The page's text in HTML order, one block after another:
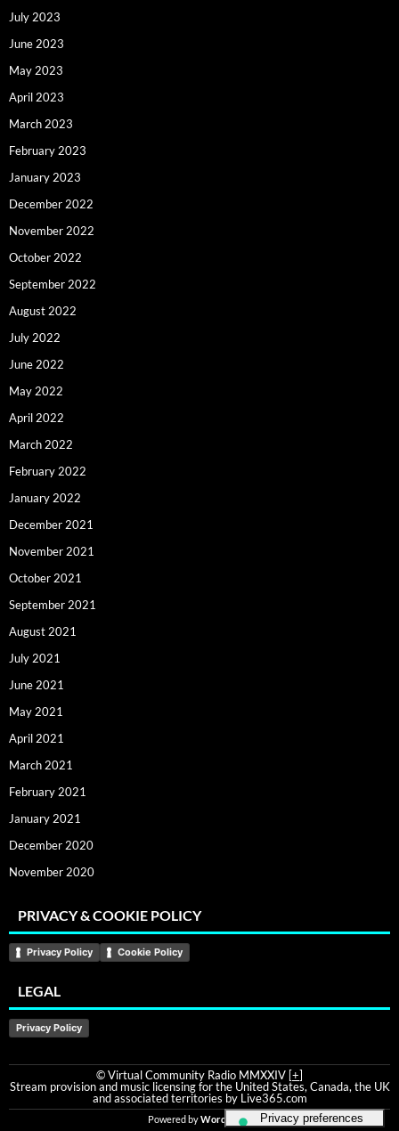
July 2023
June 2023
May 2023
April 2023
March 2023
February 2023
January 2023
December 2022
November 2022
October 2022
September 2022
August 2022
July 2022
June 2022
May 2022
April 2022
March 2022
February 2022
January 2022
December 2021
November 2021
October 2021
September 2021
August 2021
July 2021
June 2021
May 2021
April 2021
March 2021
February 2021
January 2021
December 2020
November 2020
PRIVACY & COOKIE POLICY
Privacy Policy Cookie Policy
LEGAL
Privacy Policy
© Virtual Community Radio MMXXIV [+]
Stream provision and music licensing for the United States, Canada, the UK
and associated territories by Live365.com
Powered byWordPress